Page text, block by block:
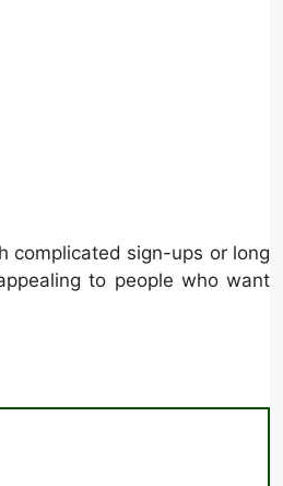
complicated sign-ups or long
to people who want